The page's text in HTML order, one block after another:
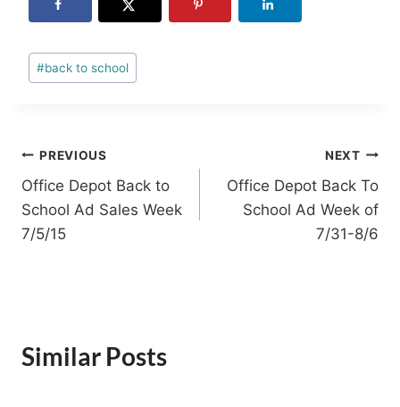
Post
Tags:
#back to school
Post
navigation
PREVIOUS
Office Depot Back to
School Ad Sales Week
7/5/15
NEXT
Office Depot Back To
School Ad Week of
7/31-8/6
Similar Posts